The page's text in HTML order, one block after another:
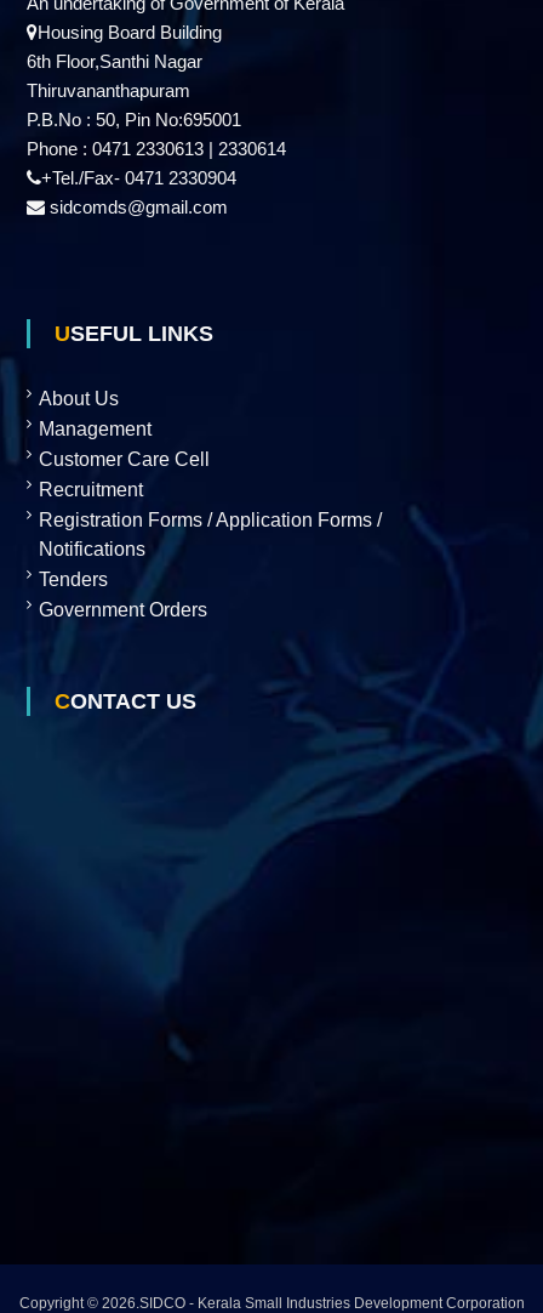
Housing Board Building
6th Floor,Santhi Nagar
Thiruvananthapuram
P.B.No : 50, Pin No:695001
Phone : 0471 2330613 | 2330614
+Tel./Fax- 0471 2330904
sidcomds@gmail.com
USEFUL LINKS
About Us
Management
Customer Care Cell
Recruitment
Registration Forms / Application Forms /
Notifications
Tenders
Government Orders
CONTACT US
Copyright © 2026.SIDCO - Kerala Small Industries Development Corporation